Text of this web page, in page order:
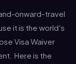
onward-travel
it is the world's
Visa Waiver
Here is the